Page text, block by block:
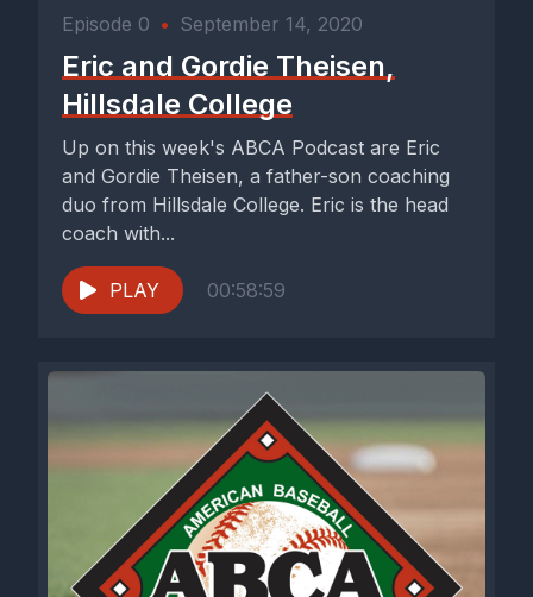
Episode 0 • September 14, 2020
Eric and Gordie Theisen,
Hillsdale College
Up on this week's ABCA Podcast are Eric
and Gordie Theisen, a father-son coaching
duo from Hillsdale College. Eric is the head
coach with...
PLAY 00:58:59